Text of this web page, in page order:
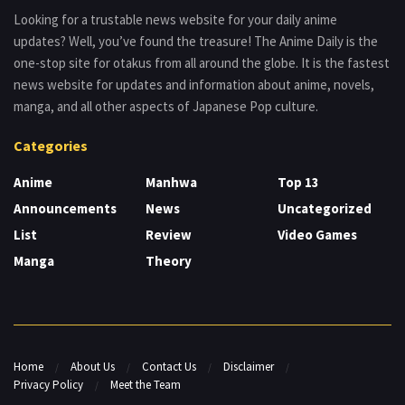
Looking for a trustable news website for your daily anime
updates? Well, you’ve found the treasure! The Anime Daily is the
one-stop site for otakus from all around the globe. It is the fastest
news website for updates and information about anime, novels,
manga, and all other aspects of Japanese Pop culture.
Categories
Anime
Announcements
List
Manga
Manhwa
News
Review
Theory
Top 13
Uncategorized
Video Games
Home About Us Contact Us
Disclaimer
Privacy Policy
Meet the Team